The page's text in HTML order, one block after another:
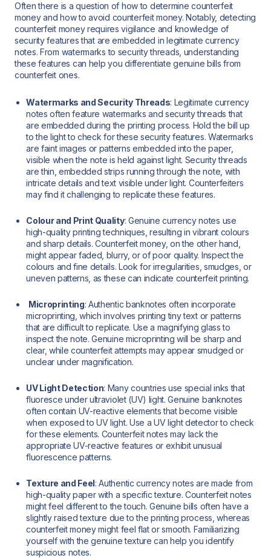
Often there is a question of how to determine counterfeit
money and how to avoid counterfeit money. Notably, detecting
counterfeit money requires vigilance and knowledge of
security features that are embedded in legitimate currency
notes. From watermarks to security threads, understanding
these features can help you differentiate genuine bills from
counterfeit ones.
Watermarks and Security Threads: Legitimate currency
notes often feature watermarks and security threads that
are embedded during the printing process. Hold the bill up
to the light to check for these security features. Watermarks
are faint images or patterns embedded into the paper,
visible when the note is held against light. Security threads
are thin, embedded strips running through the note, with
intricate details and text visible under light. Counterfeiters
may find it challenging to replicate these features.
Colour and Print Quality: Genuine currency notes use
high-quality printing techniques, resulting in vibrant colours
and sharp details. Counterfeit money, on the other hand,
might appear faded, blurry, or of poor quality. Inspect the
colours and fine details. Look for irregularities, smudges, or
uneven patterns, as these can indicate counterfeit printing.
Microprinting: Authentic banknotes often incorporate
microprinting, which involves printing tiny text or patterns
that are difficult to replicate. Use a magnifying glass to
inspect the note. Genuine microprinting will be sharp and
clear, while counterfeit attempts may appear smudged or
unclear under magnification.
UV Light Detection: Many countries use special inks that
fluoresce under ultraviolet (UV) light. Genuine banknotes
often contain UV-reactive elements that become visible
when exposed to UV light. Use a UV light detector to check
for these elements. Counterfeit notes may lack the
appropriate UV-reactive features or exhibit unusual
fluorescence patterns.
Texture and Feel: Authentic currency notes are made from
high-quality paper with a specific texture. Counterfeit notes
might feel different to the touch. Genuine bills often have a
slightly raised texture due to the printing process, whereas
counterfeit money might feel flat or smooth. Familiarizing
yourself with the genuine texture can help you identify
suspicious notes.